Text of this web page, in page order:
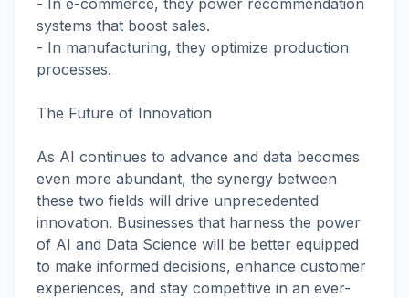
- In e-commerce, they power recommendation
systems that boost sales.
- In manufacturing, they optimize production
processes.
The Future of Innovation
As AI continues to advance and data becomes
even more abundant, the synergy between
these two fields will drive unprecedented
innovation. Businesses that harness the power
of AI and Data Science will be better equipped
to make informed decisions, enhance customer
experiences, and stay competitive in an ever-